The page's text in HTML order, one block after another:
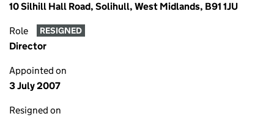
10 Silhill Hall Road, Solihull, West Midlands, B91 1JU
Role RESIGNED
Director
Appointed on
3 July 2007
Resigned on